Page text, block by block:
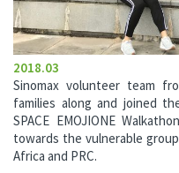
2018.03
Sinomax volunteer team
families along and joined
SPACE EMOJIONE
towards the vulnerable
Africa and PRC.